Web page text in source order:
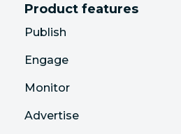
Product features
Publish
Engage
Monitor
Advertise